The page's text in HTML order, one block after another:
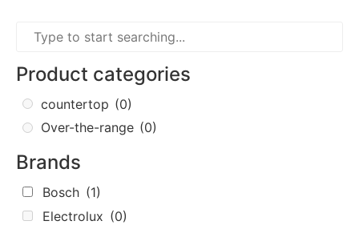
Product categories
countertop (0)
Over-the-range (0)
Brands
Bosch (1)
Electrolux (0)